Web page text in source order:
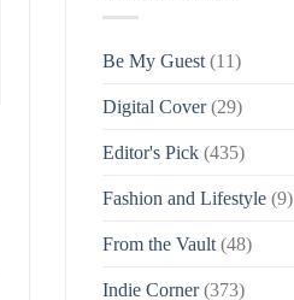
Be My Guest(11)
Digital Cover(29)
Editor's Pick(435)
Fashion and Lifestyle(9)
From the Vault(48)
Indie Corner(373)